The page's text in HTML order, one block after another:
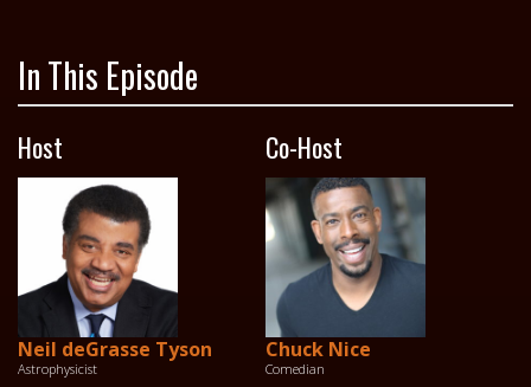
In This Episode
Host
Neil deGrasse Tyson
Astrophysicist
Co-Host
Chuck Nice
Comedian